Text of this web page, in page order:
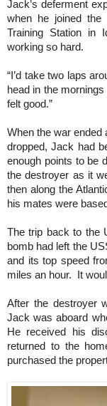
Jack’s deferment
when he joined
Training Station in
working so hard.
“I’d take two laps
head in the
felt good.”
When the war ended
dropped, Jack had
enough points to be
the destroyer as it
then along the
his mates were
The trip back to the
bomb had left the
and its top speed
miles an hour. It
After the destroyer
Jack was aboard
He received his
returned to the
purchased the